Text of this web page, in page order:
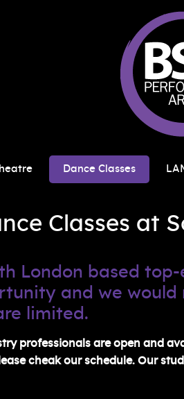
Dance Classes
Classes at
London based
and we
limited.
professionals are open and
cheak our schedule. Our